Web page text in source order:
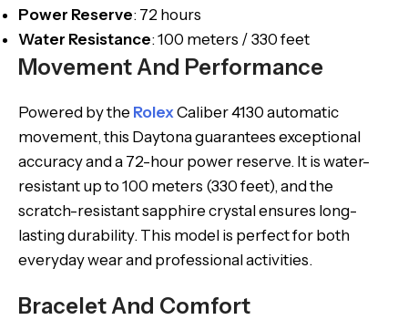
Power Reserve: 72 hours
Water Resistance: 100 meters / 330 feet
Movement And Performance
Powered by the RolexCaliber 4130 automatic
movement, this Daytona guarantees exceptional
accuracy and a 72-hour power reserve. It is water-
resistant up to 100 meters (330 feet), and the
scratch-resistant sapphire crystal ensures long-
lasting durability. This model is perfect for both
everyday wear and professional activities.
Bracelet And Comfort